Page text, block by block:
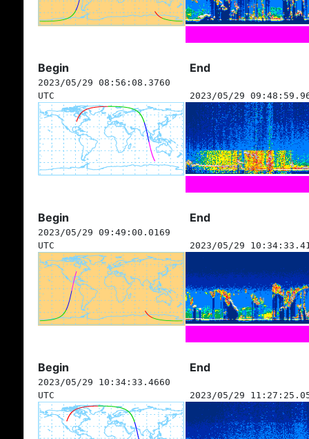
Begin End
2023/05/29 08:56:08.3760
UTC
2023/05/29
Begin End
2023/05/29 09:49:00.0169
UTC
2023/05/29
Begin End
2023/05/29 10:34:33.4660
UTC
2023/05/29